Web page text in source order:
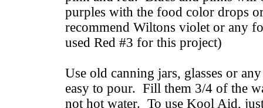
purples with the food color drops
recommend Wiltons violet or any
used Red #3 for this project)
Use old canning jars, glasses or
easy to pour. Fill them 3/4 of the
not hot water. To use Kool Aid,